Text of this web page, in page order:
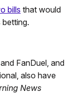
bills that would
FanDuel, and
also have
News